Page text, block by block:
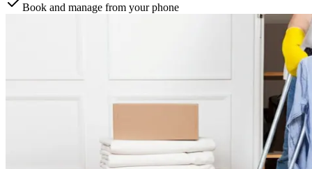
Book and manage from your phone